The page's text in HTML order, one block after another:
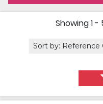
Showing1 -
Sort by: Reference